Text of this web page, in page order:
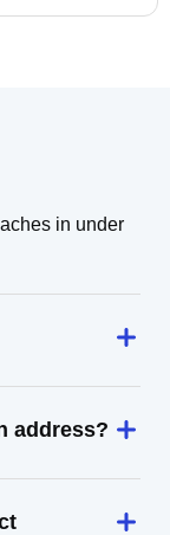
in under
address?